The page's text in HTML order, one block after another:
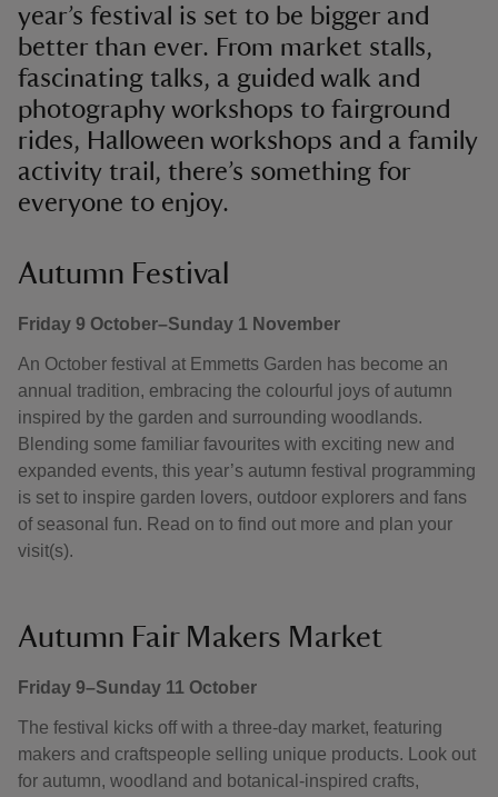
year’s festival is set to be bigger and
better than ever. From market stalls,
fascinating talks, a guided walk and
photography workshops to fairground
rides, Halloween workshops and a family
activity trail, there’s something for
everyone to enjoy.
Autumn Festival
Friday 9 October–Sunday 1 November
An October festival at Emmetts Garden has become an
annual tradition, embracing the colourful joys of autumn
inspired by the garden and surrounding woodlands.
Blending some familiar favourites with exciting new and
expanded events, this year’s autumn festival programming
is set to inspire garden lovers, outdoor explorers and fans
of seasonal fun. Read on to find out more and plan your
visit(s).
Autumn Fair Makers Market
Friday 9–Sunday 11 October
The festival kicks off with a three-day market, featuring
makers and craftspeople selling unique products. Look out
for autumn, woodland and botanical-inspired crafts,